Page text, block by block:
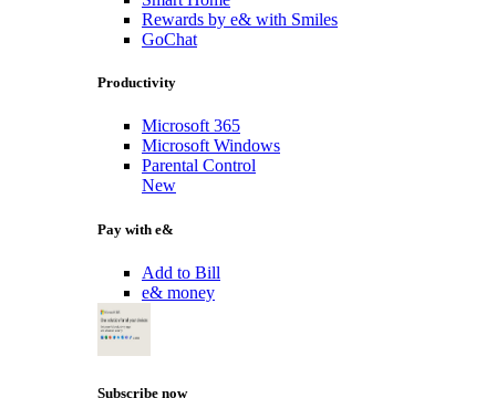
Rewards by e& with Smiles
GoChat
Productivity
Microsoft 365
Microsoft Windows
Parental Control
New
Pay with e&
Add to Bill
e& money
Subscribe now